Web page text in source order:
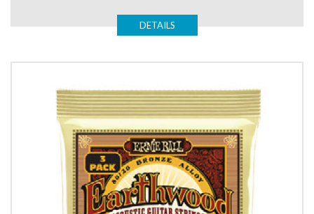
DETAILS